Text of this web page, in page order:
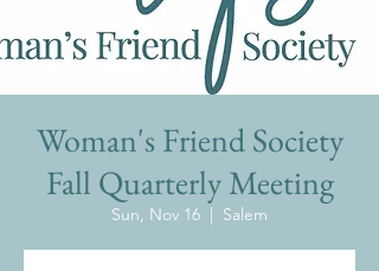
Woman's Friend Society
Fall Quarterly Meeting
Sun, Nov 16
  |
Salem